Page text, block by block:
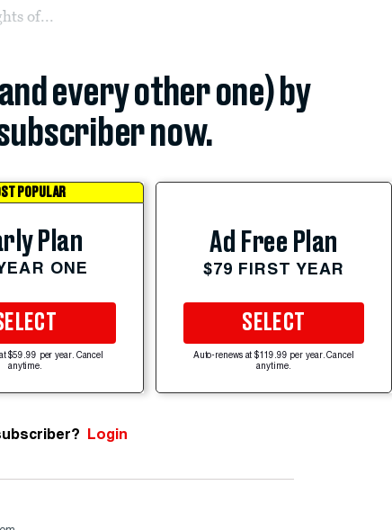
of...
every other one) by
now.
POPULAR
Plan
ONE
$59.99 per year. Cancel
anytime.
Ad Free Plan
$79 FIRST YEAR
SELECT
Auto-renews at $119.99 per year. Cancel
anytime.
Login